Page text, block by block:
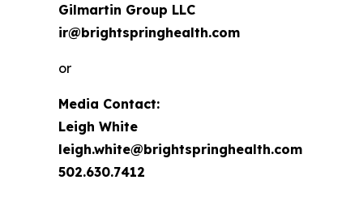
Gilmartin Group LLC
ir@brightspringhealth.com
or
Media Contact:
Leigh White
leigh.white@brightspringhealth.com
502.630.7412